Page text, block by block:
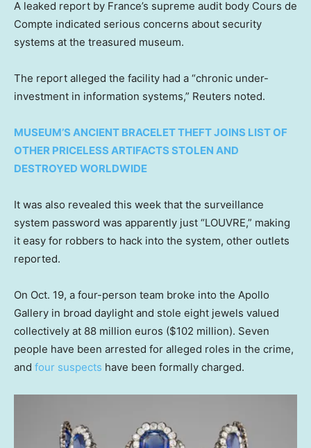
A leaked report by France’s supreme audit body Cours de
Compte indicated serious concerns about security
systems at the treasured museum.
The report alleged the facility had a “chronic under-
investment in information systems,” Reuters noted.
MUSEUM’S ANCIENT BRACELET THEFT JOINS LIST OF
OTHER PRICELESS ARTIFACTS STOLEN AND
DESTROYED WORLDWIDE
It was also revealed this week that the surveillance
system password was apparently just “LOUVRE,” making
it easy for robbers to hack into the system, other outlets
reported.
On Oct. 19, a four-person team broke into the Apollo
Gallery in broad daylight and stole eight jewels valued
collectively at 88 million euros ($102 million). Seven
people have been arrested for alleged roles in the crime,
and four suspects have been formally charged.